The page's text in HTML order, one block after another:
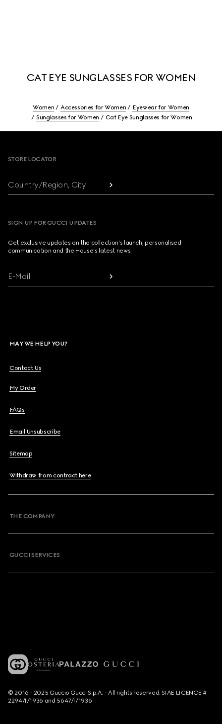
CAT EYE SUNGLASSES FOR WOMEN
Women Accessories for Women
Eyewear for Women
Sunglasses for Women
Cat Eye Sunglasses for Women
STORE LOCATOR
Country/Region, City
SIGN UP FOR GUCCI UPDATES
Get exclusive updates on the collection's launch, personalised
communication and the House's latest news.
E-Mail
MAY WE HELP YOU?
Contact Us
My Order
FAQs
Email Unsubscribe
Sitemap
Withdraw from contract here
THE COMPANY
GUCCI SERVICES
© 2016 - 2025 Guccio Gucci S.p.A. - All rights reserved. SIAE LICENCE #
2294/I/1936 and 5647/I/1936